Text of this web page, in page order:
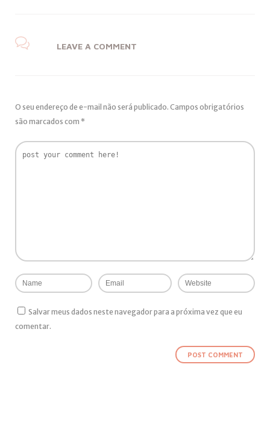
LEAVE A COMMENT
O seu endereço de e-mail não será publicado. Campos obrigatórios
são marcados com *
Salvar meus dados neste navegador para a próxima vez que eu
comentar.